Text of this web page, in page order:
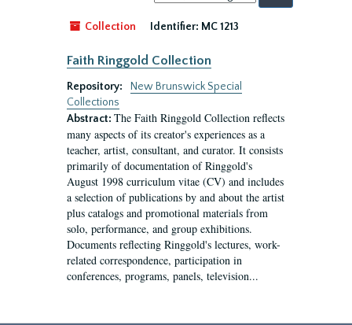
by:
Collection
Identifier: MC 1213
Faith Ringgold Collection
Repository:
New Brunswick Special
Collections
Abstract: The Faith Ringgold Collection reflects
many aspects of its creator's experiences as a
teacher, artist, consultant, and curator. It consists
primarily of documentation of Ringgold's
August 1998 curriculum vitae (CV) and includes
a selection of publications by and about the artist
plus catalogs and promotional materials from
solo, performance, and group exhibitions.
Documents reflecting Ringgold's lectures, work-
related correspondence, participation in
conferences, programs, panels, television...